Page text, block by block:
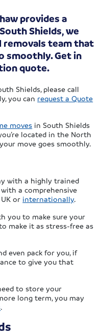
provides a
Shields, we
removals team that
smoothly. Get in
quote.
Shields, please call
you can request a Quote
moves in South Shields
located in the North
move goes smoothly.
with a highly trained
a comprehensive
or internationally.
you to make sure your
make it as stress-free as
even pack for you, if
to give you that
to store your
long term, you may
.